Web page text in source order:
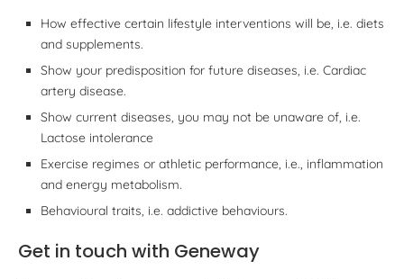
How effective certain lifestyle interventions will be, i.e. diets
and supplements.
Show your predisposition for future diseases, i.e. Cardiac
artery disease.
Show current diseases, you may not be unaware of, i.e.
Lactose intolerance
Exercise regimes or athletic performance, i.e., inflammation
and energy metabolism.
Behavioural traits, i.e. addictive behaviours.
Get in touch with Geneway